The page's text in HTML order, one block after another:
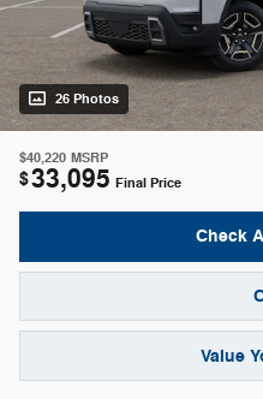
26 Photos
$40,220 MSRP
$33,095 Final Price
Check
Value